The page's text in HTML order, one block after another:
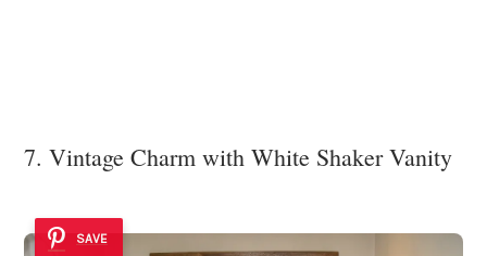
7. Vintage Charm with White Shaker Vanity
SAVE